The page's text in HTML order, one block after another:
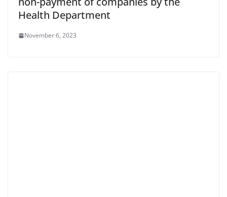
Health Department
November 6, 2023